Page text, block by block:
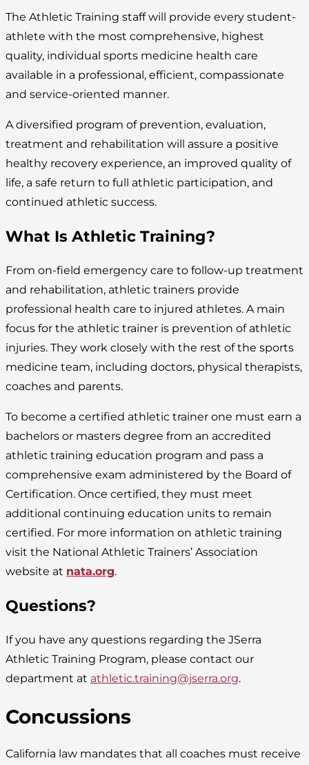
The Athletic Training staff will provide every student-
athlete with the most comprehensive, highest
quality, individual sports medicine health care
available in a professional, efficient, compassionate
and service-oriented manner.
A diversified program of prevention, evaluation,
treatment and rehabilitation will assure a positive
healthy recovery experience, an improved quality of
life, a safe return to full athletic participation, and
continued athletic success.
What Is Athletic Training?
From on-field emergency care to follow-up treatment
and rehabilitation, athletic trainers provide
professional health care to injured athletes. A main
focus for the athletic trainer is prevention of athletic
injuries. They work closely with the rest of the sports
medicine team, including doctors, physical therapists,
coaches and parents.
To become a certified athletic trainer one must earn a
bachelors or masters degree from an accredited
athletic training education program and pass a
comprehensive exam administered by the Board of
Certification. Once certified, they must meet
additional continuing education units to remain
certified. For more information on athletic training
visit the National Athletic Trainers’ Association
website at nata.org.
Questions?
If you have any questions regarding the JSerra
Athletic Training Program, please contact our
department at athletic.training@jserra.org.
Concussions
California law mandates that all coaches must receive